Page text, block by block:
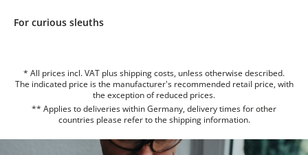
For curious sleuths
* All prices incl. VAT plus shipping costs, unless otherwise described.
The indicated price is the manufacturer's recommended retail price, with
the exception of reduced prices.
** Applies to deliveries within Germany, delivery times for other
countries please refer to the shipping information.